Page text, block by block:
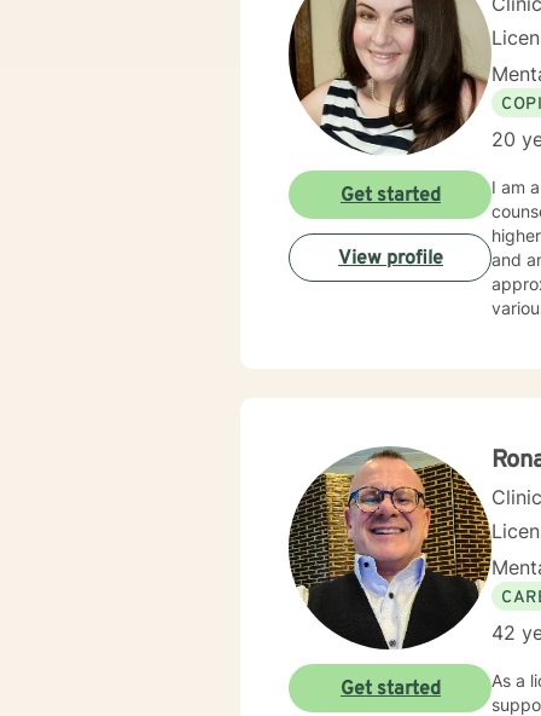
20
I am
and
Get started
View profile
42
As a
Get started